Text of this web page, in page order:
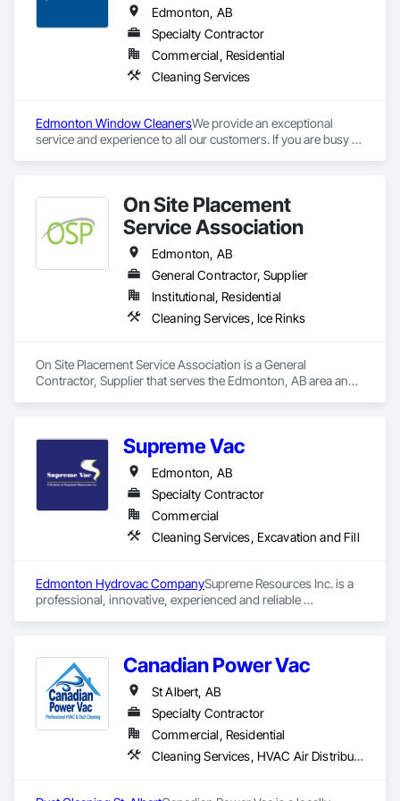
Edmonton, AB
Specialty Contractor
Commercial, Residential
Cleaning Services
Edmonton Window CleanersWe provide an exceptional
service and experience to all our customers. If you are busy
proud to be leaders and pioneers in the Central Alberta
Exterior Property Service industry. The attention to detail of
our workmanship is unrivalled in our industry. We deliver on
our word to ensure each job is completed to the highest
quality.
On Site Placement
Service Association
Edmonton, AB
General Contractor, Supplier
Institutional, Residential
Cleaning Services, Ice Rinks
On Site Placement Service Association is a General
Contractor, Supplier that serves the Edmonton, AB area and
Supreme Vac
Edmonton, AB
Specialty Contractor
Commercial
Cleaning Services, Excavation and Fill
Edmonton Hydrovac CompanySupreme Resources Inc. is a
professional, innovative, experienced and reliable
containment related disasters and dealing with other
environmental issues and problems. Our friendly, helpful
vacuum truck and steam unit operation crews are capable of
dealing with and solving a variety of problems.
Canadian Power Vac
St Albert, AB
Specialty Contractor
Commercial, Residential
Cleaning Services, HVAC Air Distribution System Cleaning